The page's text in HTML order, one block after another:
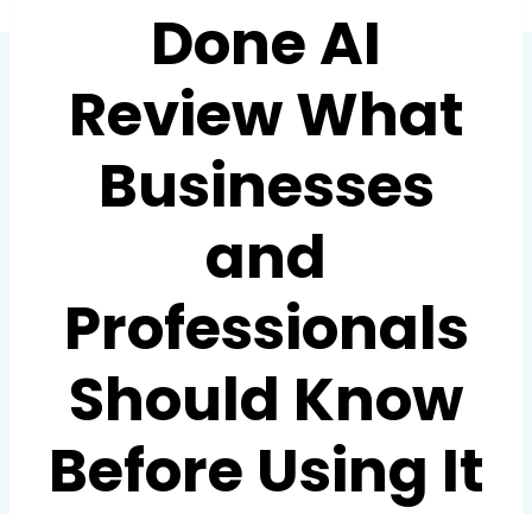
Done AI
Review What
Businesses
and
Professionals
Should Know
Before Using It